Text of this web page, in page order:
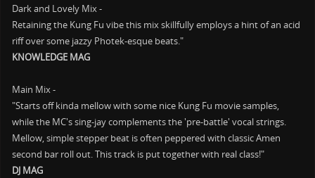
Dark and Lovely Mix -
Retaining the Kung Fu vibe this mix skillfully employs a hint of an acid
riff over some jazzy Photek-esque beats."
KNOWLEDGE MAG
Main Mix -
"Starts off kinda mellow with some nice Kung Fu movie samples,
while the MC's sing-jay complements the 'pre-battle' vocal strings.
Mellow, simple stepper beat is often peppered with classic Amen
second bar roll out. This track is put together with real class!"
DJ MAG